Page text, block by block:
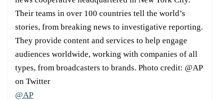
Their teams in over 100 countries tell the world’s
stories, from breaking news to investigative reporting.
They provide content and services to help engage
audiences worldwide, working with companies of all
types, from broadcasters to brands. Photo credit: @AP
on Twitter
@AP